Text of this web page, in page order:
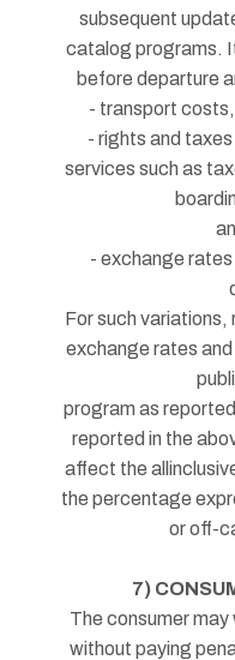
subsequent
catalog programs.
before departure
- transport
- rights and
services such as
- exchange
For such variations,
exchange rates
program as
reported in the
affect the
the percentage
or off-
7)
The consumer
without paying